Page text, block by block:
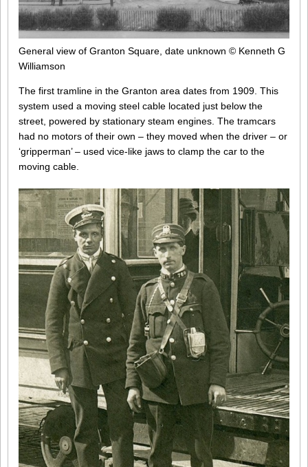
General view of Granton Square, date unknown © Kenneth G
Williamson
The first tramline in the Granton area dates from 1909. This
system used a moving steel cable located just below the
street, powered by stationary steam engines. The tramcars
had no motors of their own – they moved when the driver – or
‘gripperman’ – used vice-like jaws to clamp the car to the
moving cable.